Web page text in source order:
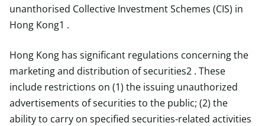
unanthorised Collective Investment Schemes (CIS) in
Hong Kong1 .
Hong Kong has significant regulations concerning the
marketing and distribution of securities2 . These
include restrictions on (1) the issuing unauthorized
advertisements of securities to the public; (2) the
ability to carry on specified securities-related activities